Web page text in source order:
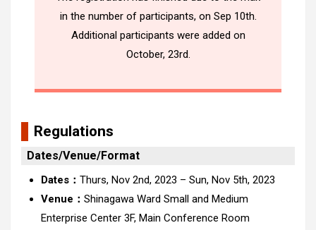
in the number of participants, on Sep 10th.
Additional participants were added on
October, 23rd.
Regulations
Dates/Venue/Format
Dates： Thurs, Nov 2nd, 2023 – Sun, Nov 5th, 2023
Venue： Shinagawa Ward Small and Medium
Enterprise Center 3F, Main Conference Room